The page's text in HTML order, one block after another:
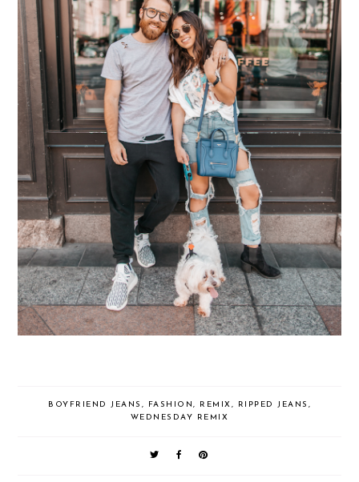
BOYFRIEND JEANS , FASHION, REMIX, RIPPED JEANS ,
WEDNESDAY REMIX